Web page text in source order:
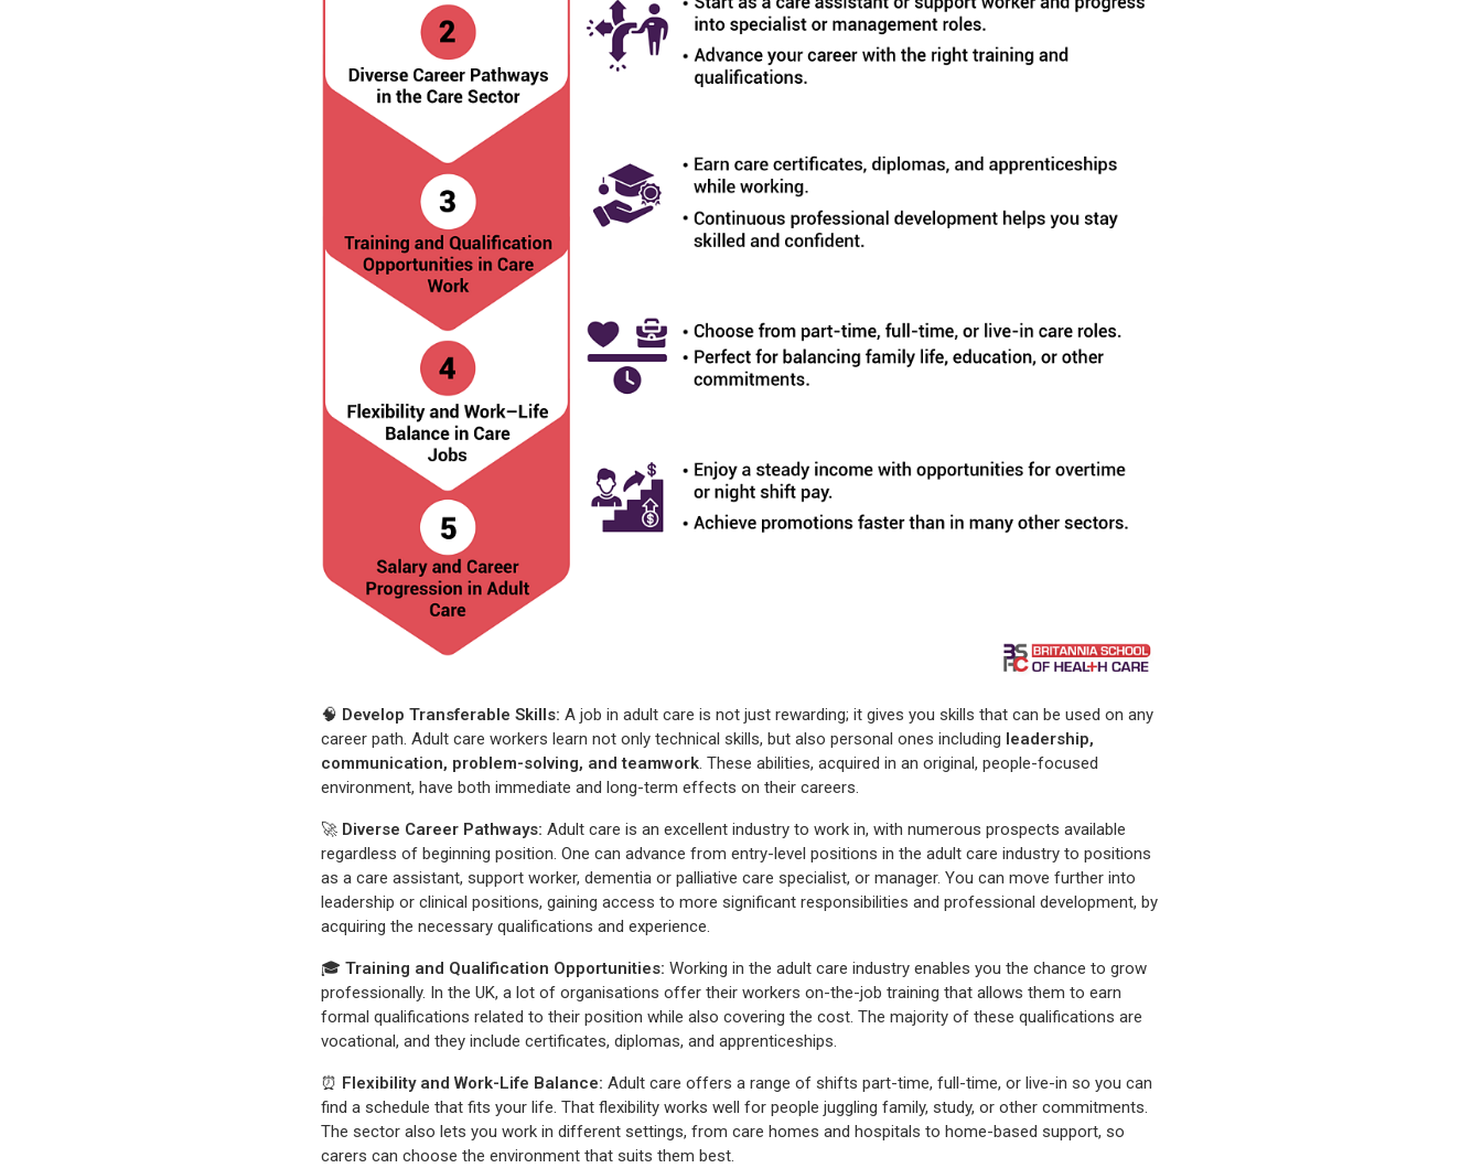
🧠 Develop Transferable Skills: A job in adult care is not just rewarding; it gives you skills that can be used on any
career path. Adult care workers learn not only technical skills, but also personal ones including leadership,
communication, problem-solving, and teamwork. These abilities, acquired in an original, people-focused
environment, have both immediate and long-term effects on their careers.
🚀 Diverse Career Pathways:Adult care is an excellent industry to work in, with numerous prospects available
regardless of beginning position. One can advance from entry-level positions in the adult care industry to positions
as a care assistant, support worker, dementia or palliative care specialist, or manager. You can move further into
leadership or clinical positions, gaining access to more significant responsibilities and professional development, by
acquiring the necessary qualifications and experience.
🎓Training and Qualification Opportunities: Working in the adult care industry enables you the chance to grow
professionally. In the UK, a lot of organisations offer their workers on-the-job training that allows them to earn
formal qualifications related to their position while also covering the cost. The majority of these qualifications are
vocational, and they include certificates, diplomas, and apprenticeships.
⏰ Flexibility and Work-Life Balance:Adult care offers a range of shifts part-time, full-time, or live-in so you can
find a schedule that fits your life. That flexibility works well for people juggling family, study, or other commitments.
The sector also lets you work in different settings, from care homes and hospitals to home-based support, so
carers can choose the environment that suits them best.